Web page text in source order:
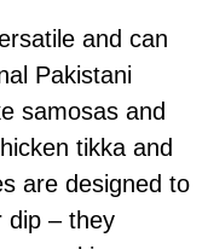
and can
Pakistani
samosas and
tikka and
are designed to
dip – they